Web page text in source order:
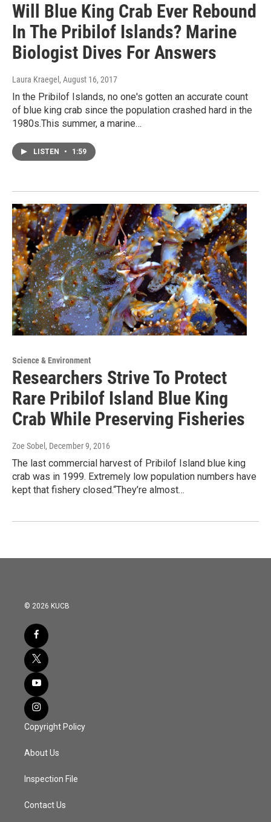
Will Blue King Crab Ever Rebound
In The Pribilof Islands? Marine
Biologist Dives For Answers
Laura Kraegel , August 16, 2017
In the Pribilof Islands, no one's gotten an accurate count
of blue king crab since the population crashed hard in the
1980s.This summer, a marine…
LISTEN • 1:59
Science & Environment
Researchers Strive To Protect
Rare Pribilof Island Blue King
Crab While Preserving Fisheries
Zoe Sobel , December 9, 2016
The last commercial harvest of Pribilof Island blue king
crab was in 1999. Extremely low population numbers have
kept that fishery closed.“They’re almost…
© 2026 KUCB
Copyright Policy
About Us
Inspection File
Contact Us